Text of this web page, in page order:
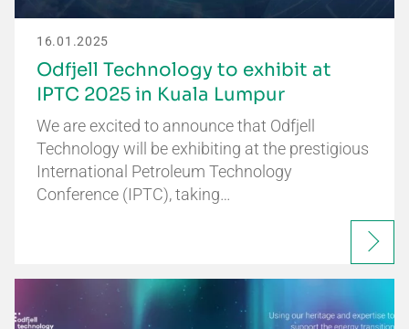
16.01.2025
Odfjell Technology to exhibit at
IPTC 2025 in Kuala Lumpur
We are excited to announce that Odfjell
Technology will be exhibiting at the prestigious
International Petroleum Technology
Conference (IPTC), taking…